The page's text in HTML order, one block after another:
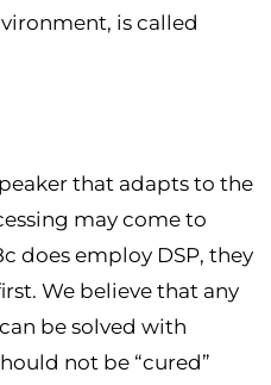
is called
that adapts to the
may come to
does employ DSP, they
We believe that any
be solved with
not be “cured”